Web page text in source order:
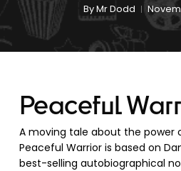
ByMr Dodd
Peaceful
A moving tale about the power
Peaceful Warrior is based on
best-selling autobiographical